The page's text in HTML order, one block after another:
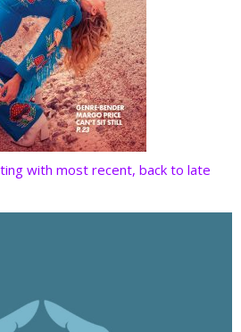
with most recent, back to late